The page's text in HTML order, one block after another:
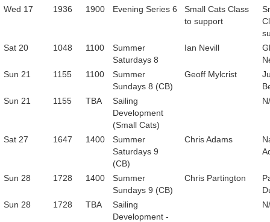
Wed 17
1936 1900 Evening Series 6
Small Cats Class
to support
Sat 20
1048 1100
Summer
Saturdays 8
Ian Nevill
Sun 21
1155 1100
Summer
Sundays 8 (CB)
Geoff Mylcrist
Sun 21
1155 TBA
Sailing
Development
(Small Cats)
Sat 27 1647 1400
Summer
Saturdays 9
(CB)
Chris Adams
Sun 28 1728 1400
Summer
Sundays 9 (CB)
Chris Partington
Sun 28
1728 TBA
Sailing
Development -